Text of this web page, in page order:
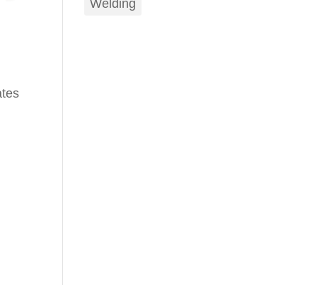
Welding